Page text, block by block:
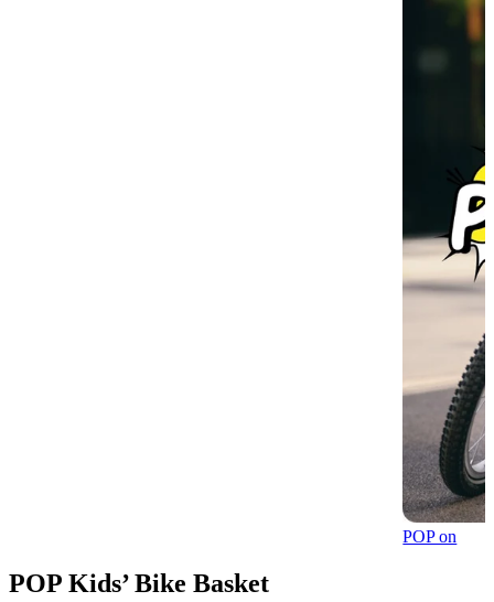
POP on
POP Kids’ Bike Basket